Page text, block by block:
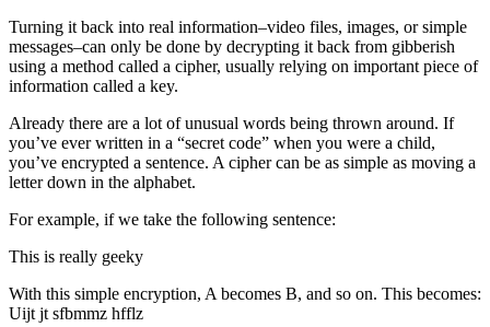
Turning it back into real information–video files, images, or simple
messages–can only be done by decrypting it back from gibberish
using a method called a cipher, usually relying on important piece of
information called a key.
Already there are a lot of unusual words being thrown around. If
you’ve ever written in a “secret code” when you were a child,
you’ve encrypted a sentence. A cipher can be as simple as moving a
letter down in the alphabet.
For example, if we take the following sentence:
This is really geeky
With this simple encryption, A becomes B, and so on. This becomes:
Uijt jt sfbmmz hfflz